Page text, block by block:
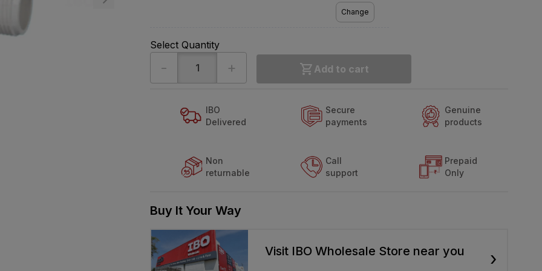
Change
Select Quantity
- + Add to cart
IBO
Delivered
Secure
payments
Genuine
products
Non
returnable
Call
support
Prepaid
Only
Buy It Your Way
Visit IBO Wholesale Store near you ›